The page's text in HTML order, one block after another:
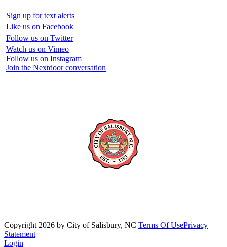
Sign up for text alerts
Like us on Facebook
Follow us on Twitter
Watch us on Vimeo
Follow us on Instagram
Join the Nextdoor conversation
Copyright 2026 by City of Salisbury, NC Terms Of UsePrivacy
Statement
Login